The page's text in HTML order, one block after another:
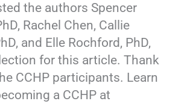
the authors Spencer
Rachel Chen, Callie
and Elle Rochford, PhD,
for this article. Thank
CCHP participants. Learn
a CCHP at